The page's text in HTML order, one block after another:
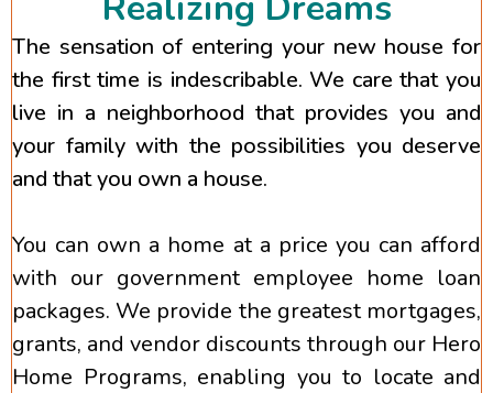
The sensation of entering your new house for
the first time is indescribable. We care that you
live in a neighborhood that provides you and
your family with the possibilities you deserve
and that you own a house.
You can own a home at a price you can afford
with our government employee home loan
packages. We provide the greatest mortgages,
grants, and vendor discounts through our Hero
Home Programs, enabling you to locate and